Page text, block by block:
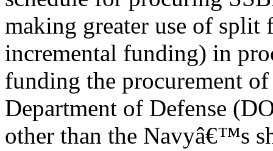
making greater use of
incremental funding) in
funding the procurement
Department of Defense
other than the Navyâ€™s